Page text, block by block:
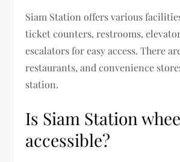
Siam Station offers various
ticket counters, restrooms,
escalators for easy access. There
restaurants, and convenience
station.
Is Siam Station
accessible?